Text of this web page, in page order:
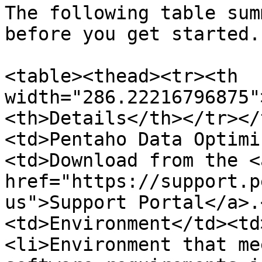
The following table
before you get started.
<table><thead><tr><th
<th>Details</th></tr></
<td>Pentaho Data
<td>Download from the
href="https://
us">Support Portal</
<td>Environment</
<li>Environment that